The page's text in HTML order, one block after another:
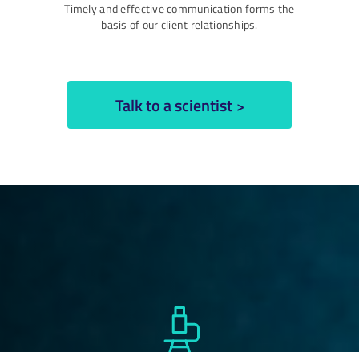
Timely and effective communication forms the
basis of our client relationships.
Talk to a scientist